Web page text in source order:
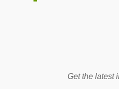
Get the latest